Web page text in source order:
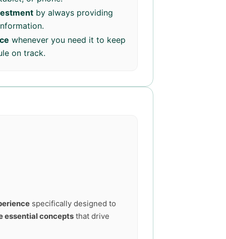
by always providing
whenever you need it to keep
on track.
specifically designed to
essential concepts that drive